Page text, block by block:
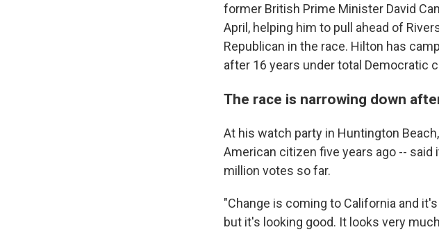
former British Prime Minister David
April, helping him to pull ahead of
Republican in the race. Hilton has
after 16 years under total Democratic
The race is narrowing down
At his watch party in Huntington
American citizen five years ago --
million votes so far.
"Change is coming to California and
but it's looking good. It looks very